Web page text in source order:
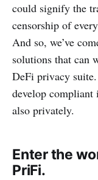
could signify the
censorship of
And so, we’ve
solutions that can
DeFi privacy
develop
also privately.
Enter the
PriFi.